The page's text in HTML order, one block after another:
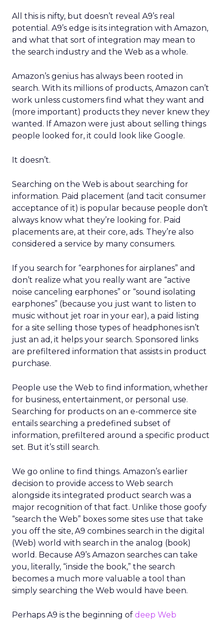
All this is nifty, but doesn’t reveal A9’s real
potential. A9’s edge is its integration with Amazon,
and what that sort of integration may mean to
the search industry and the Web as a whole.
Amazon’s genius has always been rooted in
search. With its millions of products, Amazon can’t
work unless customers find what they want and
(more important) products they never knew they
wanted. If Amazon were just about selling things
people looked for, it could look like Google.
It doesn’t.
Searching on the Web is about searching for
information. Paid placement (and tacit consumer
acceptance of it) is popular because people don’t
always know what they’re looking for. Paid
placements are, at their core, ads. They’re also
considered a service by many consumers.
If you search for “earphones for airplanes” and
don’t realize what you really want are “active
noise canceling earphones” or “sound isolating
earphones” (because you just want to listen to
music without jet roar in your ear), a paid listing
for a site selling those types of headphones isn’t
just an ad, it helps your search. Sponsored links
are prefiltered information that assists in product
purchase.
People use the Web to find information, whether
for business, entertainment, or personal use.
Searching for products on an e-commerce site
entails searching a predefined subset of
information, prefiltered around a specific product
set. But it’s still search.
We go online to find things. Amazon’s earlier
decision to provide access to Web search
alongside its integrated product search was a
major recognition of that fact. Unlike those goofy
“search the Web” boxes some sites use that take
you off the site, A9 combines search in the digital
(Web) world with search in the analog (book)
world. Because A9’s Amazon searches can take
you, literally, “inside the book,” the search
becomes a much more valuable a tool than
simply searching the Web would have been.
Perhaps A9 is the beginning of deep Web